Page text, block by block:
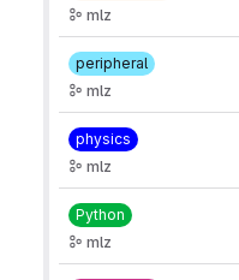
mlz
peripheral
mlz
physics
mlz
Python
mlz